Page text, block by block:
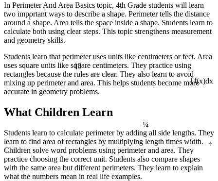
∫ f(x)dx
13
÷
1
In Perimeter And Area Basics topic, 4th Grade students will learn
two important ways to describe a shape. Perimeter tells the distance
around a shape. Area tells the space inside a shape. Students learn to
calculate both using clear steps. This topic strengthens measurement
and geometry skills.
Students learn that perimeter uses units like centimeters or feet. Area
uses square units like square centimeters. They practice using
rectangles because the rules are clear. They also learn to avoid
mixing up perimeter and area. This helps students become more
accurate in geometry problems.
What Children Learn
Students learn to calculate perimeter by adding all side lengths. They
learn to find area of rectangles by multiplying length times width.
Children solve word problems using perimeter and area. They
practice choosing the correct unit. Students also compare shapes
with the same area but different perimeters. They learn to explain
what the numbers mean in real life examples.